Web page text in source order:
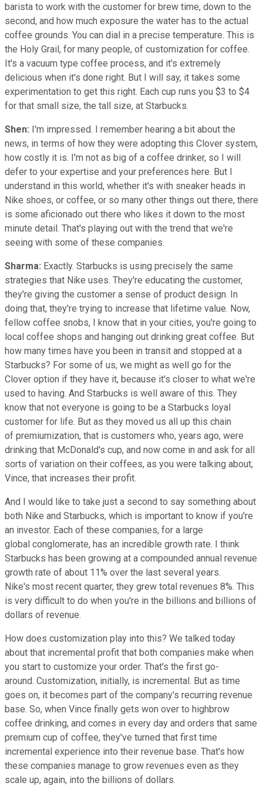
barista to work with the customer for brew time, down to the
second, and how much exposure the water has to the actual
coffee grounds. You can dial in a precise temperature. This is
the Holy Grail, for many people, of customization for coffee.
It's a vacuum type coffee process, and it's extremely
delicious when it's done right. But I will say, it takes some
experimentation to get this right. Each cup runs you $3 to $4
for that small size, the tall size, at Starbucks.
Shen: I'm impressed. I remember hearing a bit about the
news, in terms of how they were adopting this Clover system,
how costly it is. I'm not as big of a coffee drinker, so I will
defer to your expertise and your preferences here. But I
understand in this world, whether it's with sneaker heads in
Nike shoes, or coffee, or so many other things out there, there
is some aficionado out there who likes it down to the most
minute detail. That's playing out with the trend that we're
seeing with some of these companies.
Sharma: Exactly. Starbucks is using precisely the same
strategies that Nike uses. They're educating the customer,
they're giving the customer a sense of product design. In
doing that, they're trying to increase that lifetime value. Now,
fellow coffee snobs, I know that in your cities, you're going to
local coffee shops and hanging out drinking great coffee. But
how many times have you been in transit and stopped at a
Starbucks? For some of us, we might as well go for the
Clover option if they have it, because it's closer to what we're
used to having. And Starbucks is well aware of this. They
know that not everyone is going to be a Starbucks loyal
customer for life. But as they moved us all up this chain
of premiumization, that is customers who, years ago, were
drinking that McDonald's cup, and now come in and ask for all
sorts of variation on their coffees, as you were talking about,
Vince, that increases their profit.
And I would like to take just a second to say something about
both Nike and Starbucks, which is important to know if you're
an investor. Each of these companies, for a large
global conglomerate, has an incredible growth rate. I think
Starbucks has been growing at a compounded annual revenue
growth rate of about 11% over the last several years.
Nike's most recent quarter, they grew total revenues 8%. This
is very difficult to do when you're in the billions and billions of
dollars of revenue.
How does customization play into this? We talked today
about that incremental profit that both companies make when
you start to customize your order. That's the first go-
around. Customization, initially, is incremental. But as time
goes on, it becomes part of the company's recurring revenue
base. So, when Vince finally gets won over to highbrow
coffee drinking, and comes in every day and orders that same
premium cup of coffee, they've turned that first time
incremental experience into their revenue base. That's how
these companies manage to grow revenues even as they
scale up, again, into the billions of dollars.